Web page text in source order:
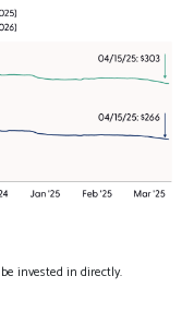
invested in directly.